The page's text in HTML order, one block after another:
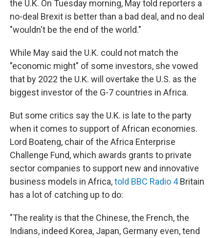
the U.K. On Tuesday morning, May told reporters a
no-deal Brexit is better than a bad deal, and no deal
"wouldn't be the end of the world."
While May said the U.K. could not match the
"economic might" of some investors, she vowed
that by 2022 the U.K. will overtake the U.S. as the
biggest investor of the G-7 countries in Africa.
But some critics say the U.K. is late to the party
when it comes to support of African economies.
Lord Boateng, chair of the Africa Enterprise
Challenge Fund, which awards grants to private
sector companies to support new and innovative
business models in Africa,told BBC Radio 4Britain
has a lot of catching up to do:
"The reality is that the Chinese, the French, the
Indians, indeed Korea, Japan, Germany even, tend